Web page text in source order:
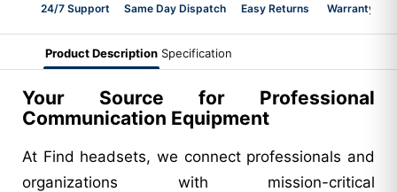
24/7 Support Same Day Dispatch Easy Returns Warranty 2-
Product Description Specification
Your Source for Professional
Communication Equipment
At Find headsets, we connect professionals and
organizations with mission-critical